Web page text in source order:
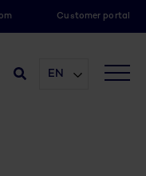
Customer portal
EN